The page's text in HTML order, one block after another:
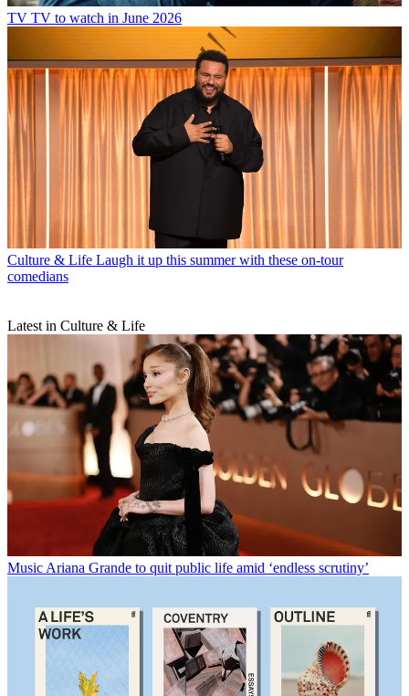
TV TV to watch in June 2026
Culture & Life Laugh it up this summer with these on-tour
comedians
Latest in Culture & Life
Music Ariana Grande to quit public life amid ‘endless scrutiny’